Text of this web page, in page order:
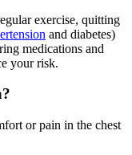
exercise, quitting
and diabetes)
medications and
your risk.
or pain in the chest